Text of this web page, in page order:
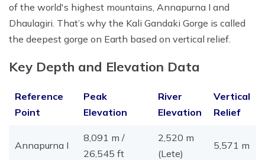
of the world's highest mountains, Annapurna I and
Dhaulagiri. That’s why the Kali Gandaki Gorge is called
the deepest gorge on Earth based on vertical relief.
Key Depth and Elevation Data
Reference
Point
Peak
Elevation
River
Elevation
Vertical
Relief
Annapurna I
8,091 m /
26,545 ft
2,520 m
(Lete)
5,571 m